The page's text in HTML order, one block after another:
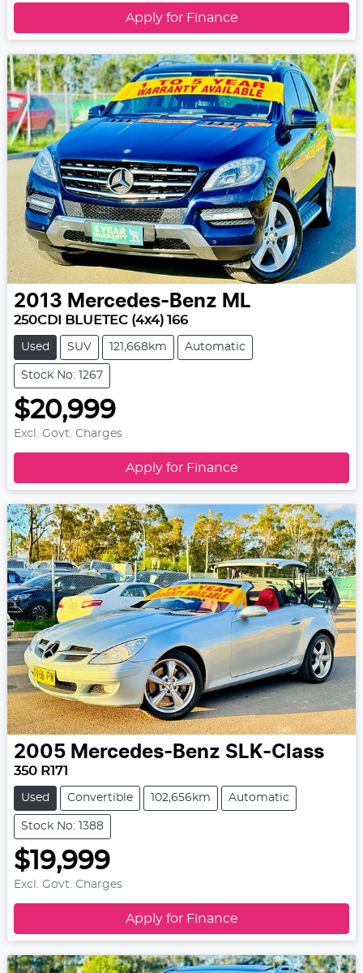
Apply for Finance
2013 Mercedes-Benz ML
250CDI BLUETEC (4x4) 166
Used SUV 121,668km Automatic
Stock No: 1267
$20,999
Excl. Govt. Charges
Apply for Finance
2005 Mercedes-Benz SLK-Class
350 R171
Used Convertible 102,656km Automatic
Stock No: 1388
$19,999
Excl. Govt. Charges
Apply for Finance